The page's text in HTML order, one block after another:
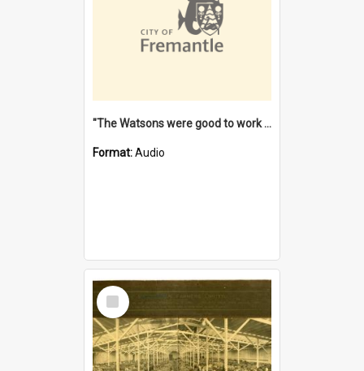
"The Watsons were good to work for". [oral history] / / interviewer: Margaret Howroyd
Format:Audio
Select
Item